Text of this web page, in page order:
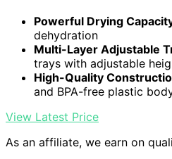
Powerful Drying
dehydration
Multi-Layer Adjustable
trays with adjustable
High-Quality
and BPA-free plastic
View Latest Price
As an affiliate, we earn on